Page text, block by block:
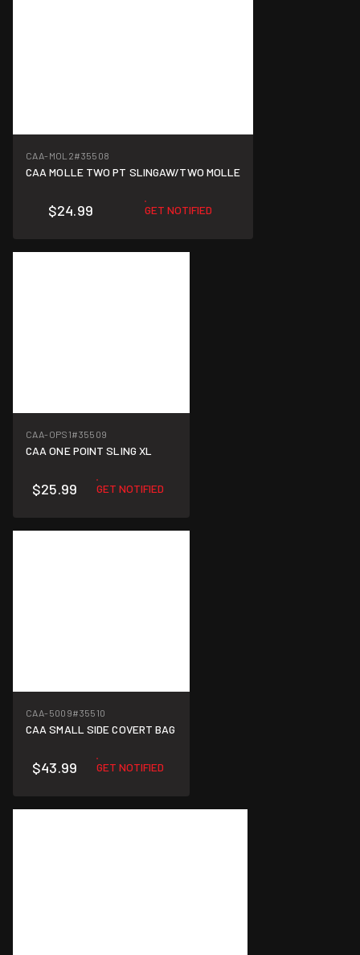
CAA-MOL2#35508
CAA MOLLE TWO PT SLINGAW/TWO MOLLE
$24.99 GET NOTIFIED
CAA-OPS1#35509
CAA ONE POINT SLING XL
$25.99 GET NOTIFIED
CAA-5009#35510
CAA SMALL SIDE COVERT BAG
$43.99 GET NOTIFIED